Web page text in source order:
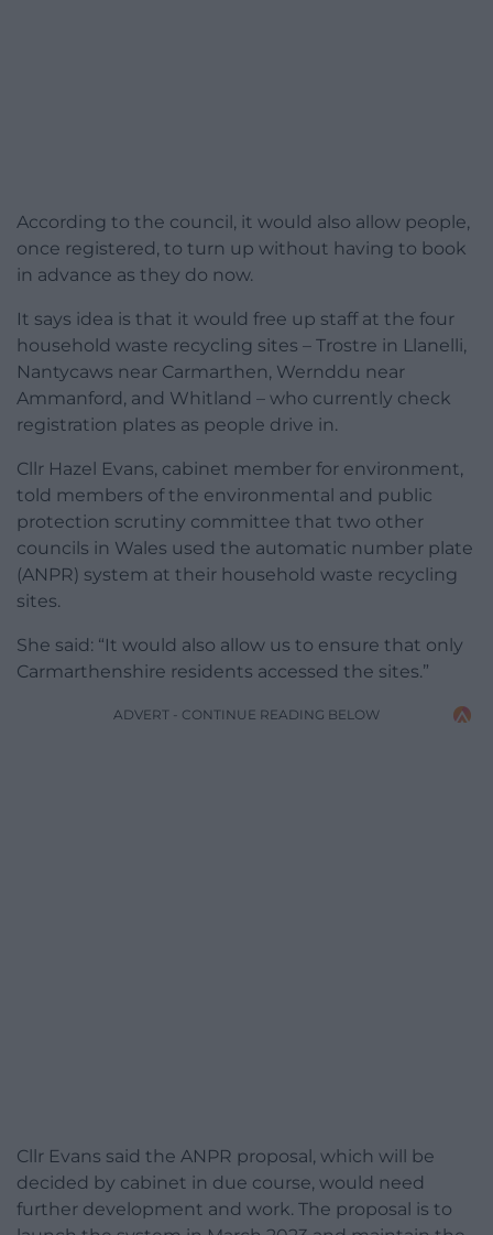
According to the council, it would also allow people,
once registered, to turn up without having to book
in advance as they do now.
It says idea is that it would free up staff at the four
household waste recycling sites – Trostre in Llanelli,
Nantycaws near Carmarthen, Wernddu near
Ammanford, and Whitland – who currently check
registration plates as people drive in.
Cllr Hazel Evans, cabinet member for environment,
told members of the environmental and public
protection scrutiny committee that two other
councils in Wales used the automatic number plate
(ANPR) system at their household waste recycling
sites.
She said: “It would also allow us to ensure that only
Carmarthenshire residents accessed the sites.”
ADVERT - CONTINUE READING BELOW
Cllr Evans said the ANPR proposal, which will be
decided by cabinet in due course, would need
further development and work. The proposal is to